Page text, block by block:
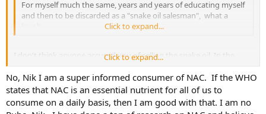
effective in the longer term. Herbs have been around for
thousands of years, long before pharmaceuticals were ever
invented.
Everything has it?s risks ?do not self-medicate not even for natural
products, always seek out the advice of a healthcare practitioner ?
which is why a pragmatic, practical, and realistic approach for one?s
health is truly the best advice.
Let?s face it, nutrition and health & wellness have become the
For myself much the same, years and years of educating myself
and then to be discarded as a "snake oil salesman", what a
Click to expand...
I don't think anyone accused you ofselling
the snake oil. In the
immortal words of the great philosopher Dr. Shawn Carter, they're
hustlers, you're customers.
Click to expand...
No, Nik I am a super informed consumer of NAC. If the WHO
states that NAC is an essential nutrient for all of us to
consume on a daily basis, then I am good with that. I am no